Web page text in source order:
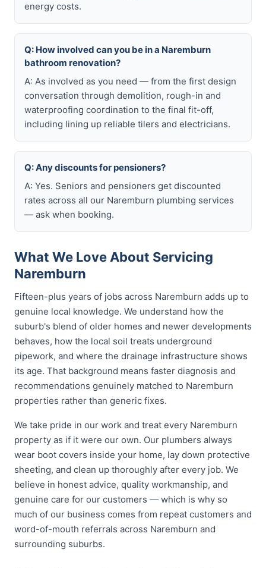
energy costs.
Q: How involved can you be in a Naremburn
bathroom renovation?
A: As involved as you need — from the first design
conversation through demolition, rough-in and
waterproofing coordination to the final fit-off,
including lining up reliable tilers and electricians.
Q: Any discounts for pensioners?
A: Yes. Seniors and pensioners get discounted
rates across all our Naremburn plumbing services
— ask when booking.
What We Love About Servicing
Naremburn
Fifteen-plus years of jobs across Naremburn adds up to
genuine local knowledge. We understand how the
suburb's blend of older homes and newer developments
behaves, how the local soil treats underground
pipework, and where the drainage infrastructure shows
its age. That background means faster diagnosis and
recommendations genuinely matched to Naremburn
properties rather than generic fixes.
We take pride in our work and treat every Naremburn
property as if it were our own. Our plumbers always
wear boot covers inside your home, lay down protective
sheeting, and clean up thoroughly after every job. We
believe in honest advice, quality workmanship, and
genuine care for our customers — which is why so
much of our business comes from repeat customers and
word-of-mouth referrals across Naremburn and
surrounding suburbs.